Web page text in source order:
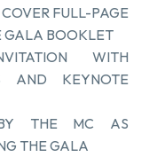
FULL-PAGE
GALA BOOKLET
WITH
AND KEYNOTE
BY THE MC AS
THE GALA